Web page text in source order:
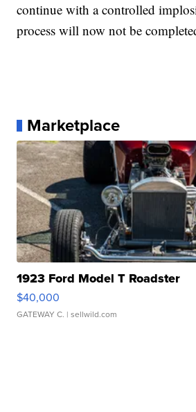
continue with a controlled
process will now not be
Marketplace
1923 Ford Model T Roadster
$40,000
GATEWAY C. | sellwild.com